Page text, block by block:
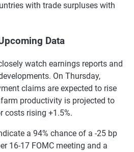
with trade surpluses with
Data
watch earnings reports and
On Thursday,
claims are expected to rise
productivity is projected to
costs rising +1.5%.
a 94% chance of a -25 bp
16-17 FOMC meeting and a